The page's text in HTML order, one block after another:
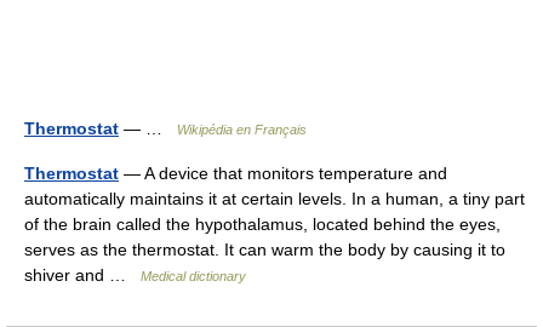
Thermostat — … Wikipédia en Français
Thermostat — A device that monitors temperature and
automatically maintains it at certain levels. In a human, a tiny part
of the brain called the hypothalamus, located behind the eyes,
serves as the thermostat. It can warm the body by causing it to
shiver and …
Medical dictionary